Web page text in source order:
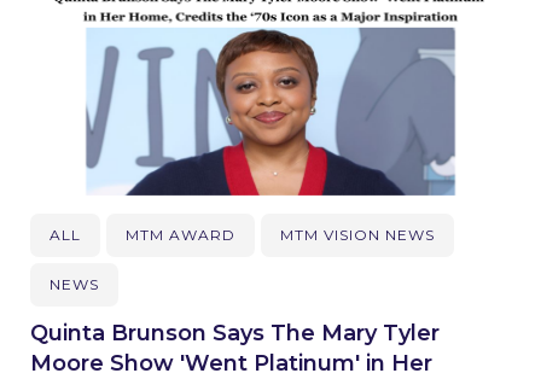
ALL MTM AWARD MTM VISION NEWS
NEWS
Quinta Brunson Says The Mary Tyler
Moore Show 'Went Platinum' in Her